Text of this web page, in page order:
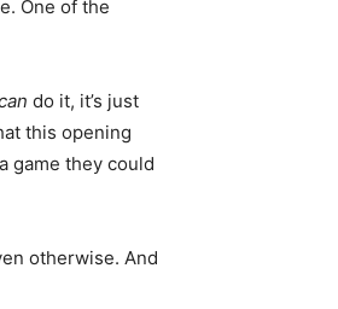
One of the
do it, it’s just
this opening
game they could
otherwise. And